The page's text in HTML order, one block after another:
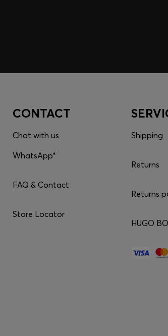
CONTACT
Chat with us
WhatsApp*
FAQ & Contact
Store Locator
Shipping
Returns
Returns
HUGO